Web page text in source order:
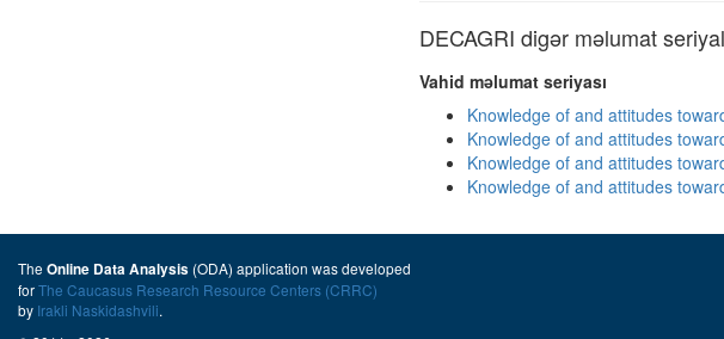
DECAGRI digər məlumat
Vahid məlumat seriyası
Knowledge of and attitudes
Knowledge of and attitudes
Knowledge of and attitudes
Knowledge of and attitudes
The Online Data Analysis (ODA) application was developed
forThe Caucasus Research Resource Centers (CRRC)
by Irakli Naskidashvili.